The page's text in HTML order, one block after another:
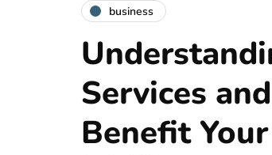
business
Services
Benefit